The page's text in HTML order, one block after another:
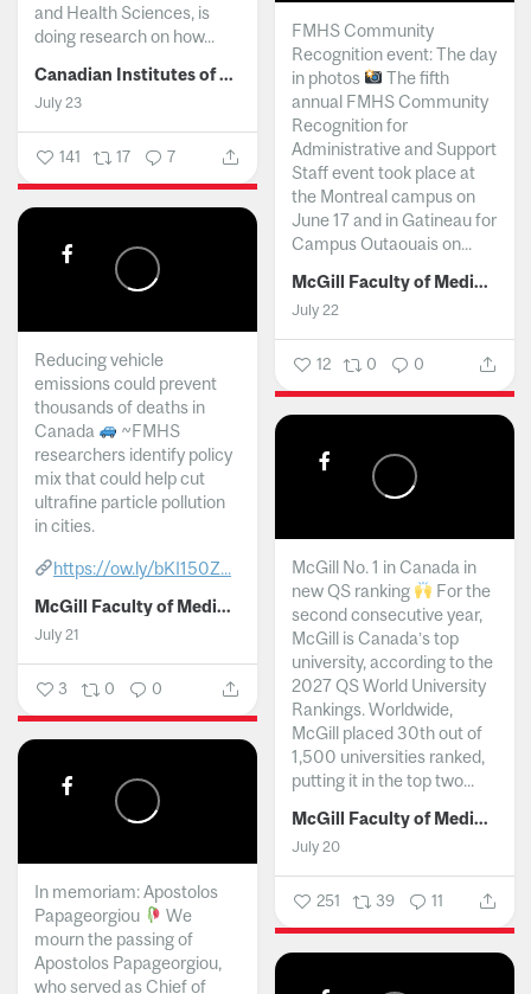
and Health Sciences, is
doing research on how...
Canadian Institutes of Health Research
July 23
141 17 7
FMHS Community
Recognition event: The day
in photos
The fifth
annual FMHS Community
Recognition for
Administrative and Support
Staff event took place at
the Montreal campus on
June 17 and in Gatineau for
Campus Outaouais on...
McGill Faculty of Medicine and Health Sciences
July 22
12 0 0
Reducing vehicle
emissions could prevent
thousands of deaths in
Canada
~FMHS
researchers identify policy
mix that could help cut
ultrafine particle pollution
in cities.
https://ow.ly/bKI150Z...
McGill Faculty of Medicine and Health Sciences
July 21
3 0 0
McGill No. 1 in Canada in
new QS ranking
For the
second consecutive year,
McGill is Canada’s top
university, according to the
2027 QS World University
Rankings. Worldwide,
McGill placed 30th out of
1,500 universities ranked,
putting it in the top two...
McGill Faculty of Medicine and Health Sciences
July 20
251 39 11
In memoriam: Apostolos
Papageorgiou
We
mourn the passing of
Apostolos Papageorgiou,
who served as Chief of